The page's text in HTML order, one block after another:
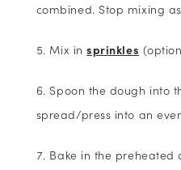
combined. Stop mixing
Mix insprinkles
Spoon the dough into
spread/press into an
Bake in the preheated